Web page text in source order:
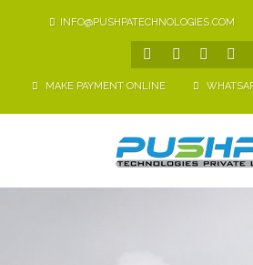
INFO@PUSHPATECHNOLOGIES.COM
MAKE PAYMENT ONLINE